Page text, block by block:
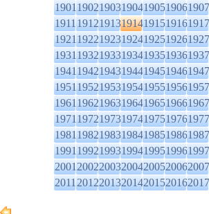
1901190219031904190519061907
1911191219131914191519161917
1921192219231924192519261927
1931193219331934193519361937
1941194219431944194519461947
1951195219531954195519561957
1961196219631964196519661967
1971197219731974197519761977
1981198219831984198519861987
1991199219931994199519961997
2001200220032004200520062007
2011201220132014201520162017